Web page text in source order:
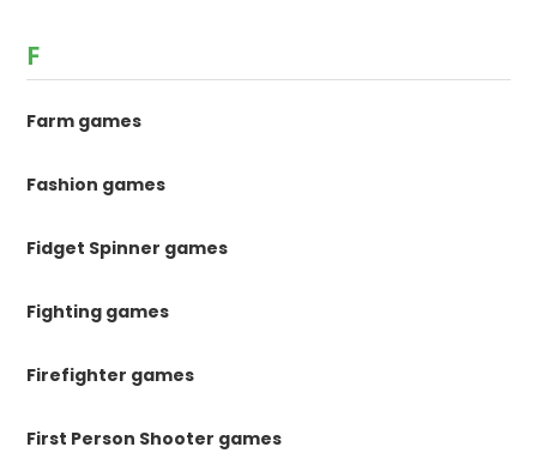
F
Farm games
Fashion games
Fidget Spinner games
Fighting games
Firefighter games
First Person Shooter games